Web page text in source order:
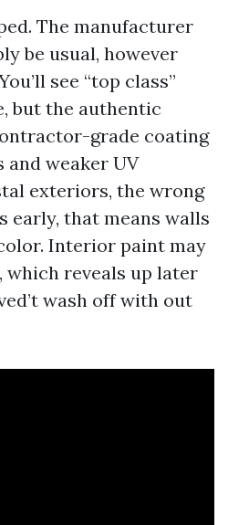
The manufacturer
be usual, however
see “top class”
but the authentic
grade coating
weaker UV
exteriors, the wrong
early, that means walls
Interior paint may
which reveals up later
wash off with out